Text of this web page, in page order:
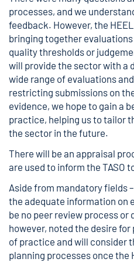
processes, and we
feedback. However, the
bringing together
quality thresholds or
will provide the sector with a
wide range of evaluations
restricting submissions on
evidence, we hope to gain a
practice, helping us to tailor
the sector in the future.
There will be an appraisal
are used to inform the TASO
Aside from mandatory fields
the adequate information on
be no peer review process or
however, noted the desire
of practice and will consider
planning processes once the